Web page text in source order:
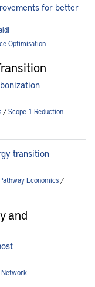
for better
Optimisation
/Scope 1 Reduction
transition
Economics/
and
Network